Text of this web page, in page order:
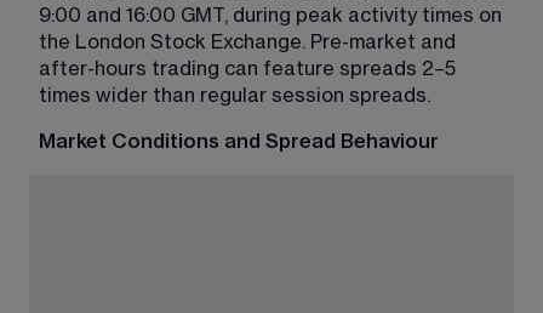
9:00 and 16:00 GMT, during peak activity times on
the London Stock Exchange. Pre-market and
after-hours trading can feature spreads 2–5
times wider than regular session spreads.
Market Conditions and Spread Behaviour